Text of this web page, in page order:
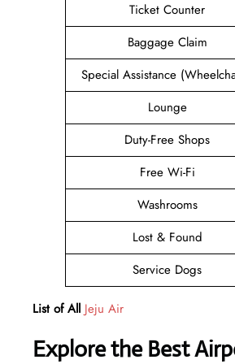
Ticket Counter
Baggage Claim
Special Assistance
Lounge
Duty-Free Shops
Free Wi-Fi
Washrooms
Lost & Found
Service Dogs
List of All Jeju Air
Explore the Best